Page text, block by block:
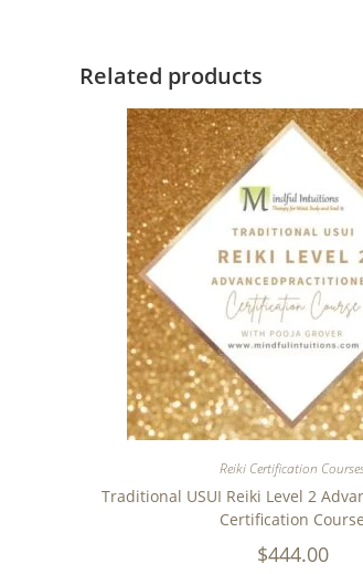
Related products
Reiki Certification
Traditional USUI Reiki Level 2
Certification Course
$444.00